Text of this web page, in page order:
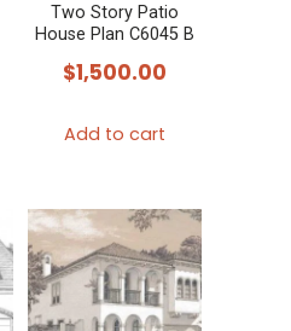
Two Story Patio
House Plan C6045 B
$1,500.00
Add to cart